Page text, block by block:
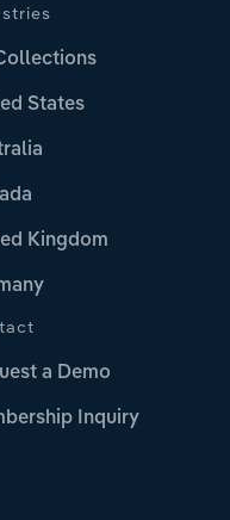
States
Kingdom
a Demo
Inquiry